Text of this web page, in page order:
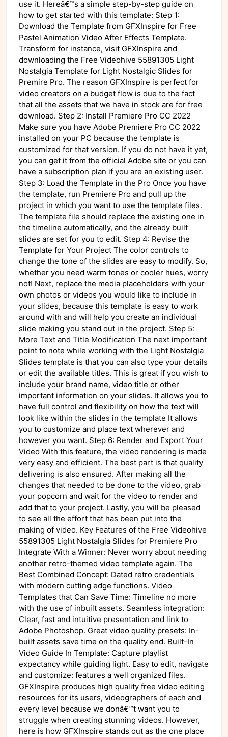
use it. Hereâ€™s a simple step-by-step guide on
how to get started with this template: Step 1:
Download the Template from GFXInspire for Free
Pastel Animation Video After Effects Template.
Transform for instance, visit GFXInspire and
downloading the Free Videohive 55891305 Light
Nostalgia Template for Light Nostalgic Slides for
Premire Pro. The reason GFXInspire is perfect for
video creators on a budget flow is due to the fact
that all the assets that we have in stock are for free
download. Step 2: Install Premiere Pro CC 2022
Make sure you have Adobe Premiere Pro CC 2022
installed on your PC because the template is
customized for that version. If you do not have it yet,
you can get it from the official Adobe site or you can
have a subscription plan if you are an existing user.
Step 3: Load the Template in the Pro Once you have
the template, run Premiere Pro and pull up the
project in which you want to use the template files.
The template file should replace the existing one in
the timeline automatically, and the already built
slides are set for you to edit. Step 4: Revise the
Template for Your Project The color controls to
change the tone of the slides are easy to modify. So,
whether you need warm tones or cooler hues, worry
not! Next, replace the media placeholders with your
own photos or videos you would like to include in
your slides, because this template is easy to work
around with and will help you create an individual
slide making you stand out in the project. Step 5:
More Text and Title Modification The next important
point to note while working with the Light Nostalgia
Slides template is that you can also type your details
or edit the available titles. This is great if you wish to
include your brand name, video title or other
important information on your slides. It allows you to
have full control and flexibility on how the text will
look like within the slides in the template It allows
you to customize and place text wherever and
however you want. Step 6: Render and Export Your
Video With this feature, the video rendering is made
very easy and efficient. The best part is that quality
delivering is also ensured. After making all the
changes that needed to be done to the video, grab
your popcorn and wait for the video to render and
add that to your project. Lastly, you will be pleased
to see all the effort that has been put into the
making of video. Key Features of the Free Videohive
55891305 Light Nostalgia Slides for Premiere Pro
Integrate With a Winner: Never worry about needing
another retro-themed video template again. The
Best Combined Concept: Dated retro credentials
with modern cutting edge functions. Video
Templates that Can Save Time: Timeline no more
with the use of inbuilt assets. Seamless integration:
Clear, fast and intuitive presentation and link to
Adobe Photoshop. Great video quality presets: In-
built assets save time on the quality end. Built-In
Video Guide In Template: Capture playlist
expectancy while guiding light. Easy to edit, navigate
and customize: features a well organized files.
GFXInspire produces high quality free video editing
resources for its users, videographers of each and
every level because we donâ€™t want you to
struggle when creating stunning videos. However,
here is how GFXInspire stands out as the one place